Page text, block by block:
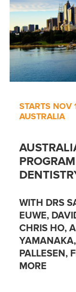
STARTS NOV
AUSTRALIA
WITH DRS
EUWE,
CHRIS HO,
PALLESEN,
MORE